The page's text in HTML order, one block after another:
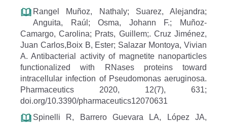
Rangel Muñoz, Nathaly; Suarez, Alejandra;
Anguita, Raúl; Osma, Johann F.; Muñoz-
Camargo, Carolina; Prats, Guillem;. Cruz Jiménez,
Juan Carlos,Boix B, Ester; Salazar Montoya, Vivian
A. Antibacterial activity of magnetite nanoparticles
functionalized with RNases proteins toward
intracellular infection of Pseudomonas aeruginosa.
Pharmaceutics 2020, 12(7), 631;
doi.org/10.3390/pharmaceutics12070631
Spinelli R, Barrero Guevara LA, López JA,